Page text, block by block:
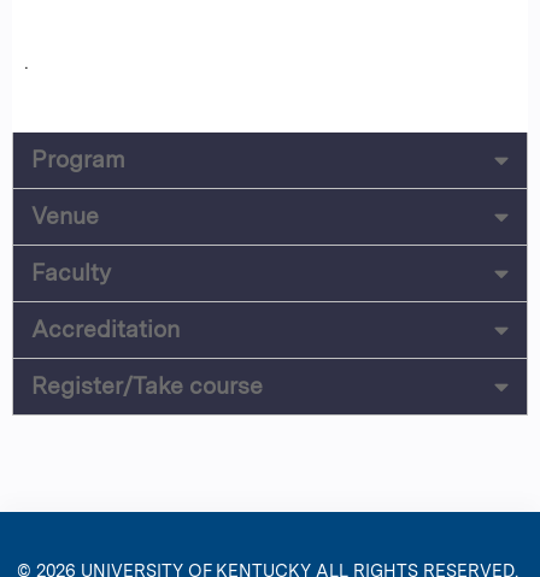
.
Program
Venue
Faculty
Accreditation
Register/Take course
© 2026 UNIVERSITY OF KENTUCKY ALL RIGHTS RESERVED.